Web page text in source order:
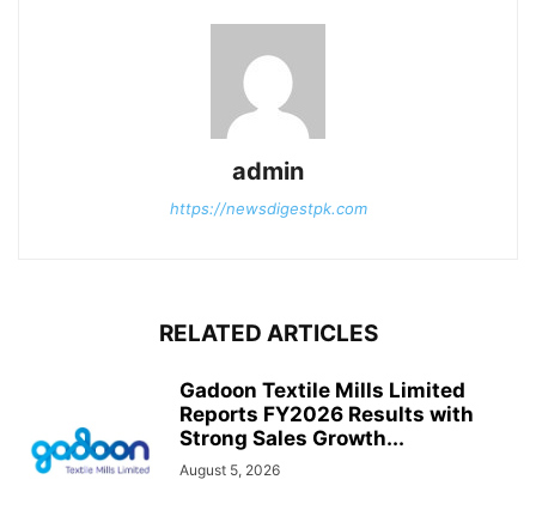
admin
https://newsdigestpk.com
RELATED ARTICLES
Gadoon Textile Mills Limited
Reports FY2026 Results with
Strong Sales Growth...
August 5, 2026